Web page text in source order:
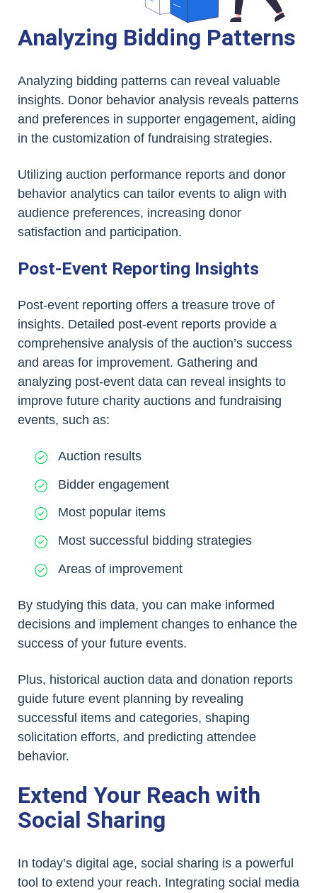
Analyzing Bidding Patterns
Analyzing bidding patterns can reveal valuable
insights. Donor behavior analysis reveals patterns
and preferences in supporter engagement, aiding
in the customization of fundraising strategies.
Utilizing auction performance reports and donor
behavior analytics can tailor events to align with
audience preferences, increasing donor
satisfaction and participation.
Post-Event Reporting Insights
Post-event reporting offers a treasure trove of
insights. Detailed post-event reports provide a
comprehensive analysis of the auction’s success
and areas for improvement. Gathering and
analyzing post-event data can reveal insights to
improve future charity auctions and fundraising
events, such as:
Auction results
Bidder engagement
Most popular items
Most successful bidding strategies
Areas of improvement
By studying this data, you can make informed
decisions and implement changes to enhance the
success of your future events.
Plus, historical auction data and donation reports
guide future event planning by revealing
successful items and categories, shaping
solicitation efforts, and predicting attendee
behavior.
Extend Your Reach with
Social Sharing
In today’s digital age, social sharing is a powerful
tool to extend your reach. Integrating social media